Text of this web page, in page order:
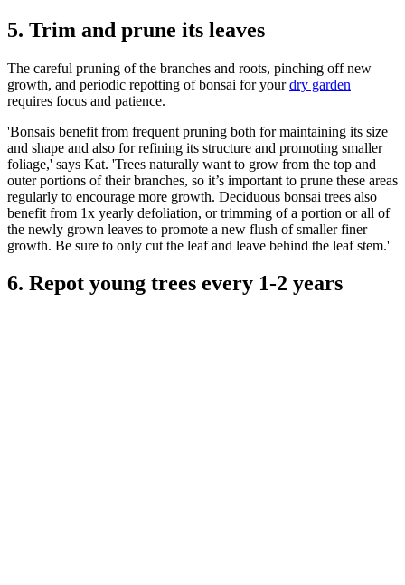
5. Trim and prune its leaves
The careful pruning of the branches and roots, pinching off new
growth, and periodic repotting of bonsai for yourdry garden
requires focus and patience.
'Bonsais benefit from frequent pruning both for maintaining its size
and shape and also for refining its structure and promoting smaller
foliage,' says Kat. 'Trees naturally want to grow from the top and
outer portions of their branches, so it’s important to prune these areas
regularly to encourage more growth. Deciduous bonsai trees also
benefit from 1x yearly defoliation, or trimming of a portion or all of
the newly grown leaves to promote a new flush of smaller finer
growth. Be sure to only cut the leaf and leave behind the leaf stem.'
6. Repot young trees every 1-2 years